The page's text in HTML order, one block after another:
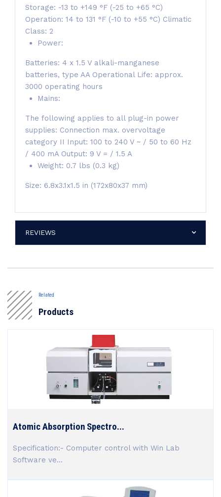
Storage: -13 to +149 °F (-25 to +65 °C)
Operation: 14 to 131 °F (-10 to +55 °C) Climatic
Class: 2
Power:
Batteries: 4 x 1.5 V alkali-manganese
batteries, type AA Operational Life: approx.
3000 operating hours
Mains:
The following applies to all plug-in power
supplies: Connection max. overvoltage
category II Input: 100 to 240 V ~ / 50 to 60 Hz
/ 400 mA Output: 9 V = / 1.5 A
Weight: 0.7 lbs (0.3 kg)
Size: 6.8x3.1x1.5 in (172x80x37 mm)
REVIEWS
Related
Products
Atomic Absorption Spectro...
Specification:- Computer control with Win Lab
Software ve...